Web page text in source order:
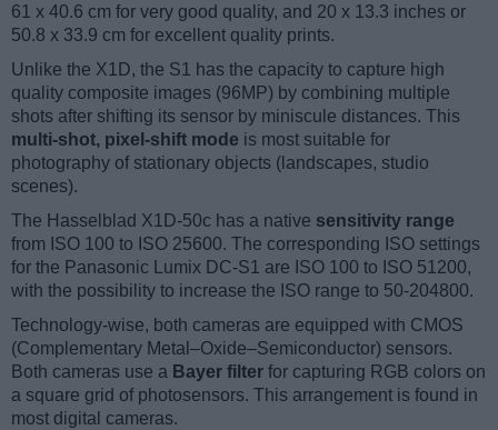
61 x 40.6 cm for very good quality, and 20 x 13.3 inches or
50.8 x 33.9 cm for excellent quality prints.
Unlike the X1D, the S1 has the capacity to capture high
quality composite images (96MP) by combining multiple
shots after shifting its sensor by miniscule distances. This
multi-shot, pixel-shift mode is most suitable for
photography of stationary objects (landscapes, studio
scenes).
The Hasselblad X1D-50c has a native sensitivity range
from ISO 100 to ISO 25600. The corresponding ISO settings
for the Panasonic Lumix DC-S1 are ISO 100 to ISO 51200,
with the possibility to increase the ISO range to 50-204800.
Technology-wise, both cameras are equipped with CMOS
(Complementary Metal–Oxide–Semiconductor) sensors.
Both cameras use a Bayer filter for capturing RGB colors on
a square grid of photosensors. This arrangement is found in
most digital cameras.